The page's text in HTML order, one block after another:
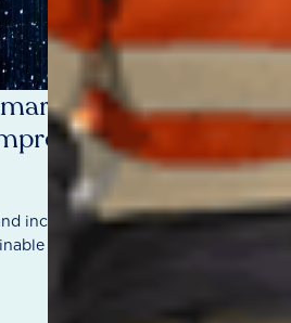
are driving
sustainability
incentivise companies to improve
future.